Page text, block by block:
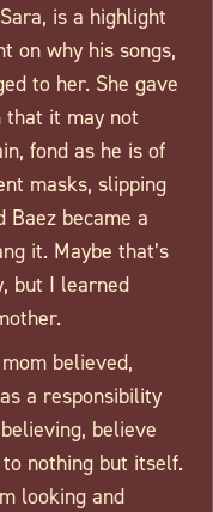
is a highlight
on why his songs,
to her. She gave
it may not
fond as he is of
masks, slipping
Baez became a
it. Maybe that’s
but I learned
believed,
a responsibility
believe
nothing but itself.
looking and